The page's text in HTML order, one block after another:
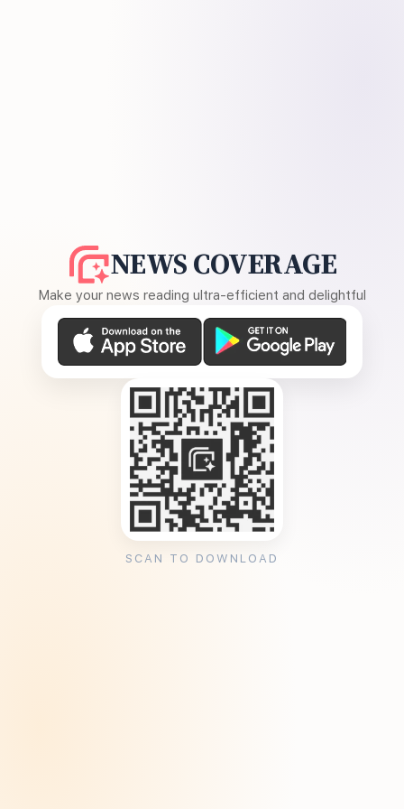
NEWS COVERAGE
Make your news reading ultra-efficient and delightful
SCAN TO DOWNLOAD